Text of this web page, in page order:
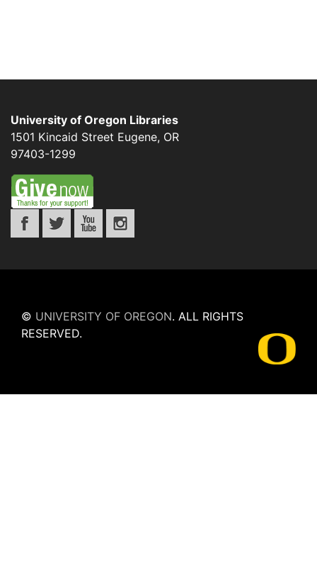
University of Oregon Libraries
1501 Kincaid Street Eugene, OR
97403-1299
© UNIVERSITY OF OREGON. ALL RIGHTS
RESERVED.